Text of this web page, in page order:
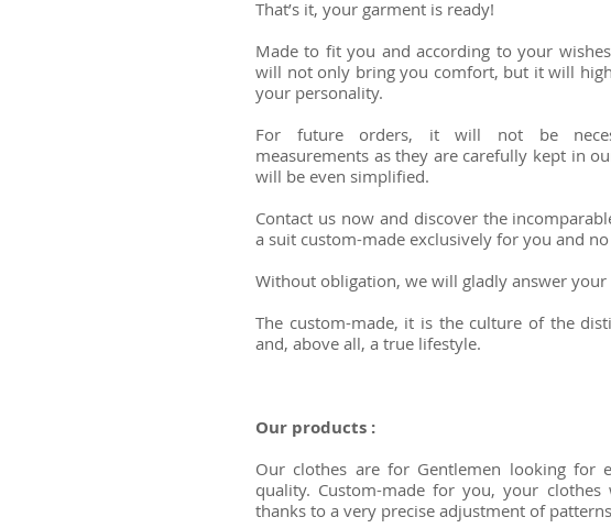
That’s it, your garment is ready!
Made to fit you and according to your
will not only bring you comfort, but it will
your personality.
For future orders, it will not be
measurements as they are carefully kept in
will be even simplified.
Contact us now and discover the
a suit custom-made exclusively for you and no
Without obligation, we will gladly answer your
The custom-made, it is the culture of the
and, above all, a true lifestyle.
Our products :
Our clothes are for Gentlemen looking for
quality. Custom-made for you, your
thanks to a very precise adjustment of